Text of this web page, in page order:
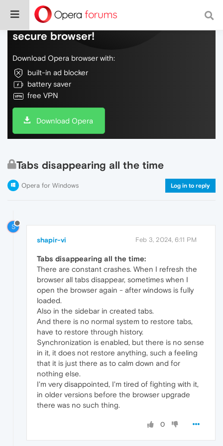
Do more on the web, with a fast and
secure browser!
Download Opera browser with:
built-in ad blocker
battery saver
free VPN
Download Opera
Tabs disappearing all the time
Opera for Windows Log in to reply
S
shapir-vi Feb 3, 2024, 6:11 PM
Tabs disappearing all the time:
There are constant crashes. When I refresh the
browser all tabs disappear, sometimes when I
open the browser again - after windows is fully
loaded.
Also in the sidebar in created tabs.
And there is no normal system to restore tabs,
have to restore through history.
Synchronization is enabled, but there is no sense
in it, it does not restore anything, such a feeling
that it is just there as to calm down and for
nothing else.
I'm very disappointed, I'm tired of fighting with it,
in older versions before the browser upgrade
there was no such thing.
0